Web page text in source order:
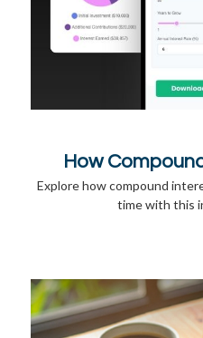
How
Explore how compound
time with this